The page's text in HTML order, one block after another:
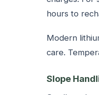
hours to
Modern
care.
Slope